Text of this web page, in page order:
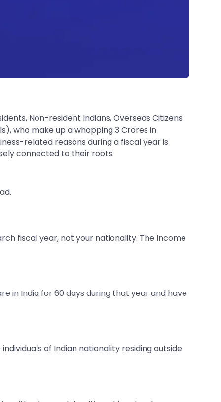
Non-resident Indians, Overseas Citizens
who make up a whopping 3 Crores in
related reasons during a fiscal year is
connected to their roots.
fiscal year, not your nationality. The Income
in India for 60 days during that year and have
of Indian nationality residing outside